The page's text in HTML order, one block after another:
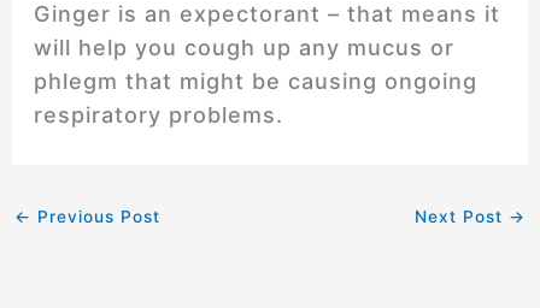
Ginger is an expectorant – that means it
will help you cough up any mucus or
phlegm that might be causing ongoing
respiratory problems.
← Previous Post Next Post →